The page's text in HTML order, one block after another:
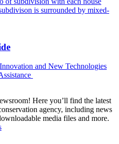
and New Technologies
Here you’ll find the latest
agency, including news
media files and more.